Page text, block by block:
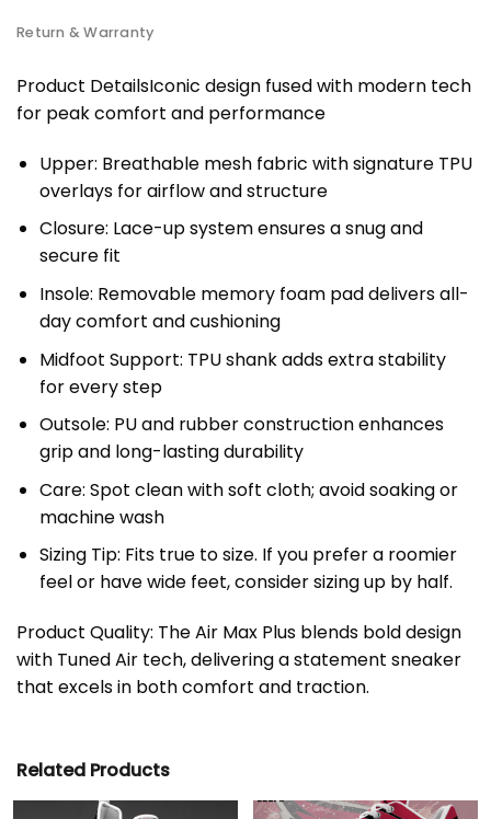
Return & Warranty
Product DetailsIconic design fused with modern tech
for peak comfort and performance
Upper: Breathable mesh fabric with signature TPU
overlays for airflow and structure
Closure: Lace-up system ensures a snug and
secure fit
Insole: Removable memory foam pad delivers all-
day comfort and cushioning
Midfoot Support: TPU shank adds extra stability
for every step
Outsole: PU and rubber construction enhances
grip and long-lasting durability
Care: Spot clean with soft cloth; avoid soaking or
machine wash
Sizing Tip: Fits true to size. If you prefer a roomier
feel or have wide feet, consider sizing up by half.
Product Quality: The Air Max Plus blends bold design
with Tuned Air tech, delivering a statement sneaker
that excels in both comfort and traction.
Related Products